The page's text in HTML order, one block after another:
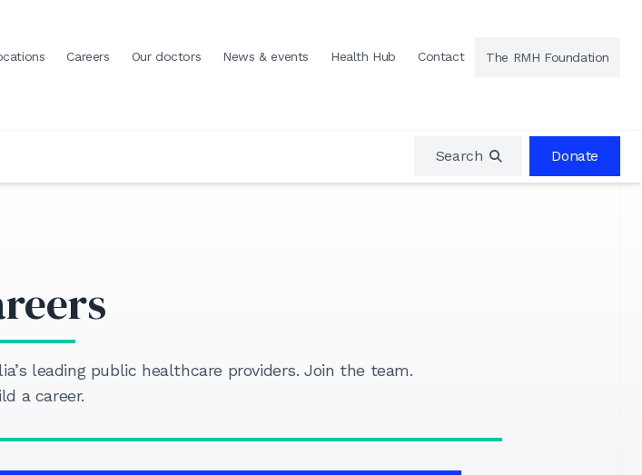
Careers Our doctors News & events Health Hub Contact The RMH Foundation
Search Donate
leading public healthcare providers. Join the team.
a career.